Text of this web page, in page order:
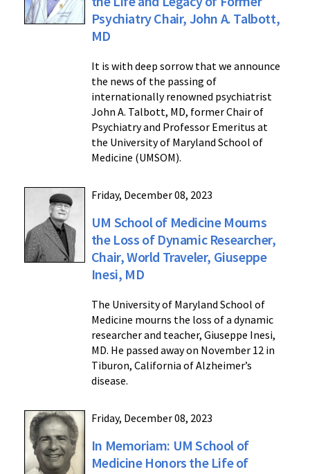
Psychiatry Chair, John A. Talbott,
MD
It is with deep sorrow that we announce
the news of the passing of
internationally renowned psychiatrist
John A. Talbott, MD, former Chair of
Psychiatry and Professor Emeritus at
the University of Maryland School of
Medicine (UMSOM).
Friday, December 08, 2023
UM School of Medicine Mourns
the Loss of Dynamic Researcher,
Chair, World Traveler, Giuseppe
Inesi, MD
The University of Maryland School of
Medicine mourns the loss of a dynamic
researcher and teacher, Giuseppe Inesi,
MD. He passed away on November 12 in
Tiburon, California of Alzheimer’s
disease.
Friday, December 08, 2023
In Memoriam: UM School of
Medicine Honors the Life of